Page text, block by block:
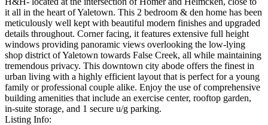
it all in the heart of Yaletown. This 2 bedroom & den home has been
meticulously well kept with beautiful modern finishes and upgraded
details throughout. Corner facing, it features extensive full height
windows providing panoramic views overlooking the low-lying
shop district of Yaletown towards False Creek, all while maintaining
tremendous privacy. This downtown city abode offers the finest in
urban living with a highly efficient layout that is perfect for a young
family or professional couple alike. Enjoy the use of comprehensive
building amenities that include an exercise center, rooftop garden,
in-suite storage, and 1 secure u/g parking.
Listing Info: